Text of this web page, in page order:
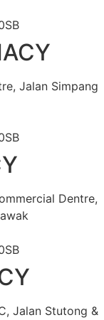
Jalan Simpang
Dentre,
Jalan Stutong &